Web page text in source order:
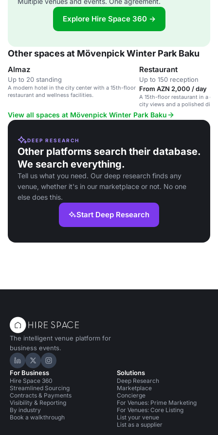
Explore Hire Space 360 →
Other spaces at Mövenpick Winter Park Baku
Almaz
Up to 20 standing
A modern hotel in the city center with a 15th-floor
restaurant and wellness facilities.
Restaurant
Up to 150 reception
From AZN 2,000 / day
A 15th-floor restaurant in a
city views and a polished
View all spaces at Mövenpick Winter Park Baku
DEEP RESEARCH
Other platforms search their database.
We search everything.
Tell us what you need. Our deep research finds any
venue, whether it's in our marketplace or not. No one
else does this.
Start Deep Research
The intelligent venue platform for
business events.
Hire Space on LinkedIn
Hire Space on X
Hire Space on Instagram
For Business
Hire Space 360
Streamlined Sourcing
Contracts & Payments
Visibility & Reporting
By industry
Book a walkthrough
Solutions
Deep Research
Marketplace
Concierge
For Venues: Prime Marketing
For Venues: Core Listing
List your venue
List as a supplier